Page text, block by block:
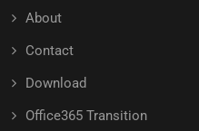
About
Contact
Download
Office365 Transition